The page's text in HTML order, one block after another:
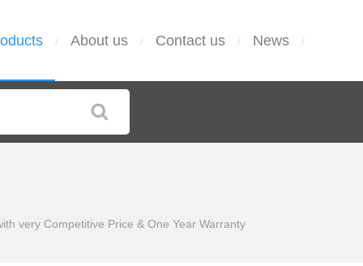
/ About us / Contact us / News /
very Competitive Price & One Year Warranty